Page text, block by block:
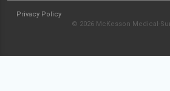
Privacy Policy
© 2026 McKesson Medical-